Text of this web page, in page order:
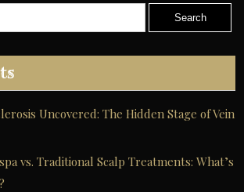
Uncovered: The Hidden Stage of Vein
vs. Traditional Scalp Treatments: What’s